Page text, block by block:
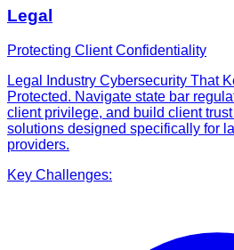
Legal
Protecting Client Confidentiality
Legal Industry Cybersecurity That
Protected. Navigate state bar
client privilege, and build client
solutions designed specifically for
providers.
Key Challenges: